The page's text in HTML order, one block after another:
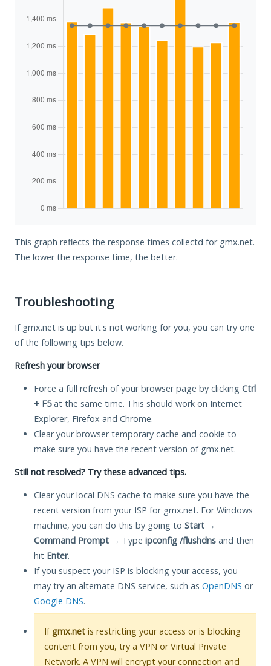
This graph reflects the response times collectd for gmx.net.
The lower the response time, the better.
Troubleshooting
If gmx.net is up but it's not working for you, you can try one
of the following tips below.
Refresh your browser
Force a full refresh of your browser page by clicking Ctrl
+ F5at the same time. This should work on Internet
Explorer, Firefox and Chrome.
Clear your browser temporary cache and cookie to
make sure you have the recent version of gmx.net.
Still not resolved? Try these advanced tips.
Clear your local DNS cache to make sure you have the
recent version from your ISP for gmx.net. For Windows
machine, you can do this by going to Start →
Command Prompt → Type ipconfig /flushdns and then
hit Enter.
If you suspect your ISP is blocking your access, you
may try an alternate DNS service, such as OpenDNS or
Google DNS.
If gmx.net is restricting your access or is blocking
content from you, try a VPN or Virtual Private
Network. A VPN will encrypt your connection and